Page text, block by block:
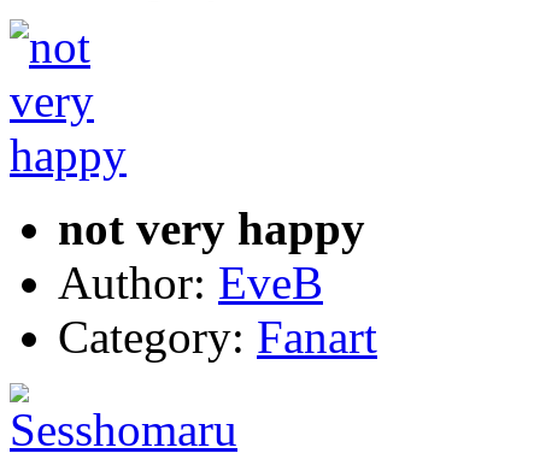
not very happy
Author: EveB
Category: Fanart